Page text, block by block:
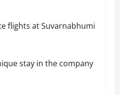
flights at Suvarnabhumi
stay in the company